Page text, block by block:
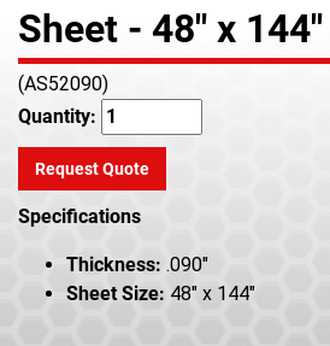
Sheet - 48" x 144"
(AS52090)
Quantity:
Request Quote
Specifications
Thickness: .090"
Sheet Size: 48" x 144"